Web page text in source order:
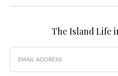
The Island Life
Email